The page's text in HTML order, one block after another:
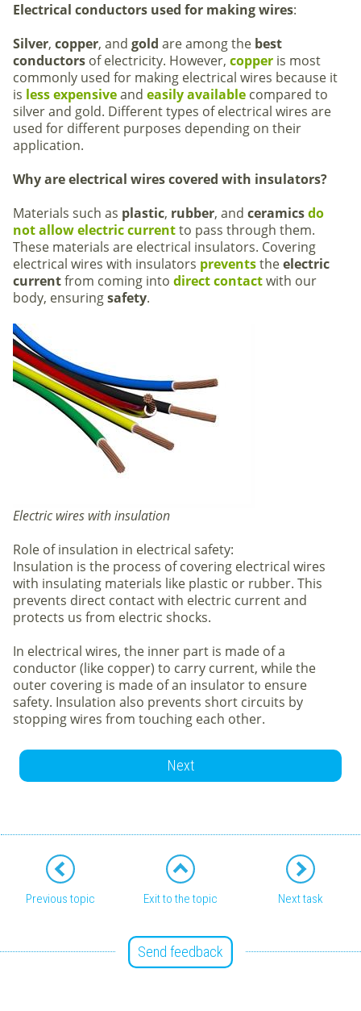
Electrical conductors used for making wires:
Silver, copper, and gold are among the best
conductors of electricity. However, copper is most
commonly used for making electrical wires because it
is less expensiveand easilyavailable compared to
silver and gold. Different types of electrical wires are
used for different purposes depending on their
application.
Why are electrical wires covered with insulators?
Materials such as plastic, rubber, and ceramicsdo
not allow electric currentto pass through them.
These materials are electrical insulators. Covering
electrical wires with insulators preventstheelectric
currentfrom coming into direct contactwith our
body, ensuringsafety.
Electric wires with insulation
Role of insulation in electrical safety:
Insulation is the process of covering electrical wires
with insulating materials like plastic or rubber. This
prevents direct contact with electric current and
protects us from electric shocks.
In electrical wires, the inner part is made of a
conductor (like copper) to carry current, while the
outer covering is made of an insulator to ensure
safety. Insulation also prevents short circuits by
stopping wires from touching each other.
Next
Previous topic Exit to the topic Next task
Send feedback